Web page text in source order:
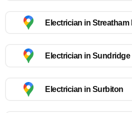
Electrician in Streatham
Electrician in Sundridge
Electrician in Surbiton